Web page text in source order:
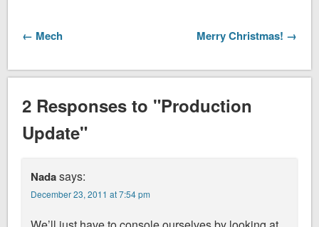
← Mech Merry Christmas! →
2 Responses to "Production
Update"
Nadasays:
December 23, 2011 at 7:54 pm